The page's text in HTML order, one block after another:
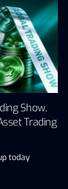
Show,
Trading
today